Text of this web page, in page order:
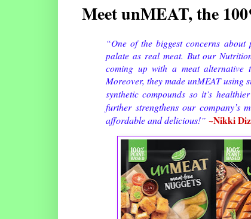
Meet unMEAT, the
“One of the biggest concerns
palate as real meat. But our
coming up with a meat alternative
Moreover, they made unMEAT using
synthetic compounds so it’s
further strengthens our company’s
affordable and delicious!” ~Nikki